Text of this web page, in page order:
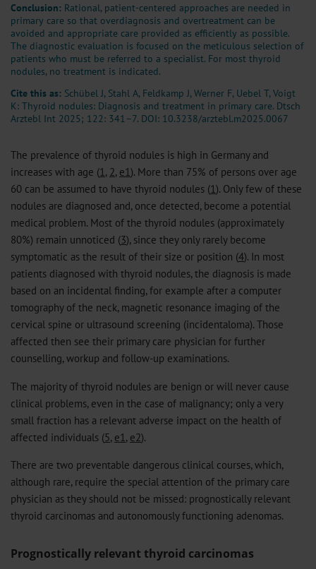
Conclusion: Rational, patient-centered approaches are needed in
primary care so that overdiagnosis and overtreatment can be
avoided and appropriate care provided as efficiently as possible.
The diagnostic evaluation is focused on the meticulous selection of
patients who must be referred to a specialist. For most thyroid
nodules, no treatment is indicated.
Cite this as: Schübel J, Stahl A, Feldkamp J, Werner F, Uebel T, Voigt
K: Thyroid nodules: Diagnosis and treatment in primary care. Dtsch
Arztebl Int 2025; 122: 341–7. DOI: 10.3238/arztebl.m2025.0067
The prevalence of thyroid nodules is high in Germany and
increases with age (1, 2, e1). More than 75% of persons over age
60 can be assumed to have thyroid nodules (1). Only few of these
nodules are diagnosed and, once detected, become a potential
medical problem. Most of the thyroid nodules (approximately
80%) remain unnoticed (3), since they only rarely become
symptomatic as the result of their size or position (4). In most
patients diagnosed with thyroid nodules, the diagnosis is made
based on an incidental finding, for example after a computer
tomography of the neck, magnetic resonance imaging of the
cervical spine or ultrasound screening (incidentaloma). Those
affected then see their primary care physician for further
counselling, workup and follow-up examinations.
The majority of thyroid nodules are benign or will never cause
clinical problems, even in the case of malignancy; only a very
small fraction has a relevant adverse impact on the health of
affected individuals (5, e1 , e2).
There are two preventable dangerous clinical courses, which,
although rare, require the special attention of the primary care
physician as they should not be missed: prognostically relevant
thyroid carcinomas and autonomously functioning adenomas.
Prognostically relevant thyroid carcinomas